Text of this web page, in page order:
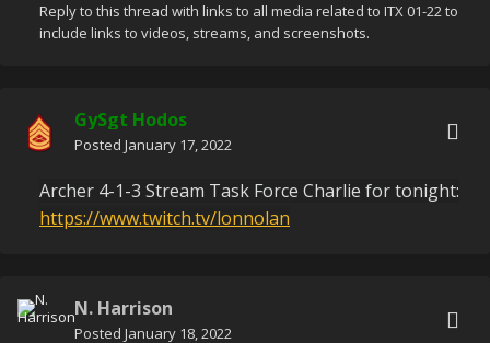
Reply to this thread with links to all media related to ITX 01-22 to
include links to videos, streams, and screenshots.
GySgt Hodos
Posted January 17, 2022
Archer 4-1-3 Stream Task Force Charlie for tonight:
https://www.twitch.tv/lonnolan
N. Harrison
Posted January 18, 2022